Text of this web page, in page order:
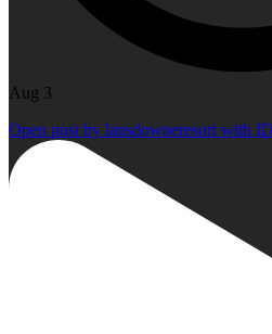
Aug 3
Open post by lansdowneresort with